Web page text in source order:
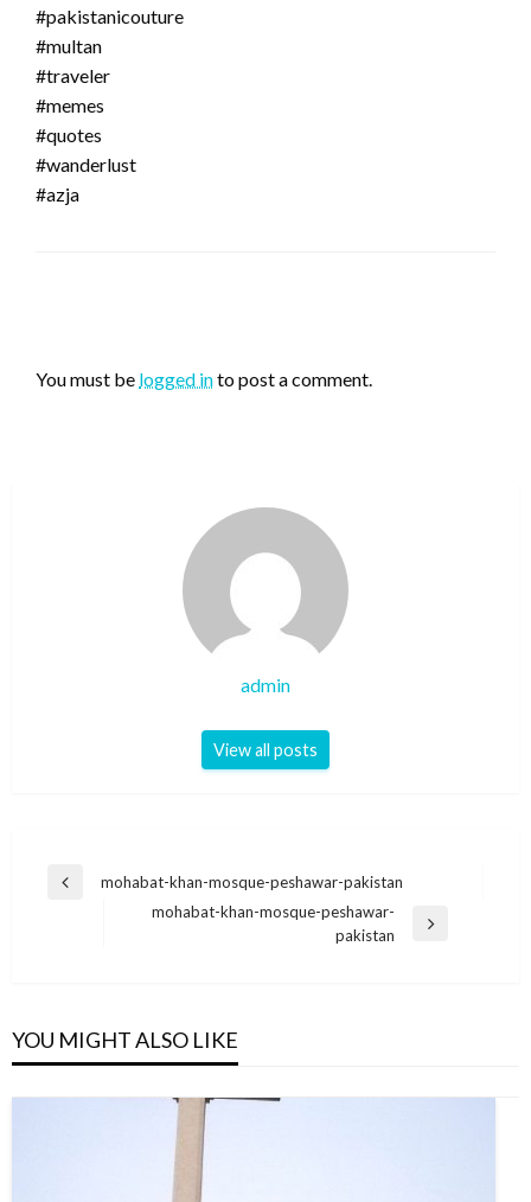
#pakistanicouture
#multan
#traveler
#memes
#quotes
#wanderlust
#azja
You must be logged into post a comment.
admin
View all posts
Post
navigation
Previous
mohabat-khan-mosque-peshawar-pakistan
mohabat-khan-mosque-peshawar-
pakistan
YOU MIGHT ALSO LIKE